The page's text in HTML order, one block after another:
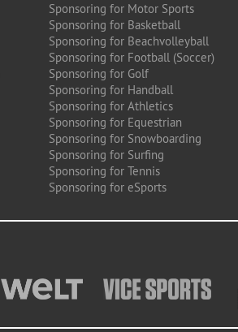
Sponsoring for Motor Sports
Sponsoring for Basketball
Sponsoring for Beachvolleyball
Sponsoring for Football (Soccer)
Sponsoring for Golf
Sponsoring for Handball
Sponsoring for Athletics
Sponsoring for Equestrian
Sponsoring for Snowboarding
Sponsoring for Surfing
Sponsoring for Tennis
Sponsoring for eSports